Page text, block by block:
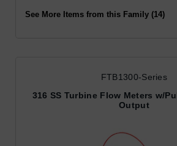
See More Items from this Family (14)
FTB1300-Series
316 SS Turbine Flow Meters w/
Output